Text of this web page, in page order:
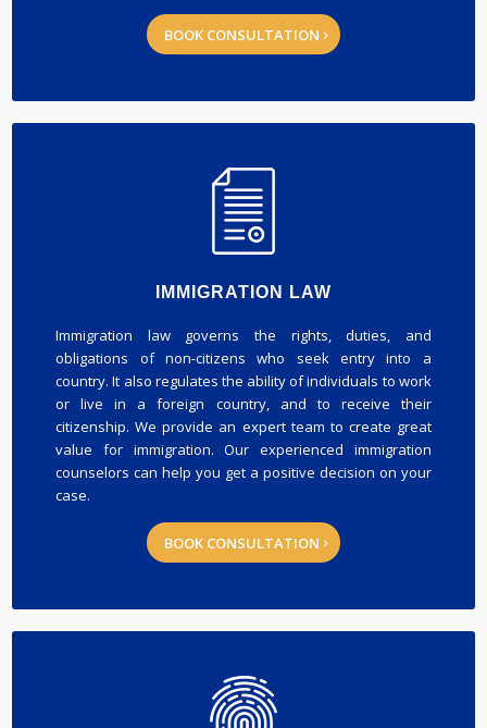
BOOK CONSULTATION
IMMIGRATION LAW
Immigration law governs the rights, duties, and
obligations of non-citizens who seek entry into a
country. It also regulates the ability of individuals to work
or live in a foreign country, and to receive their
citizenship. We provide an expert team to create great
value for immigration. Our experienced immigration
counselors can help you get a positive decision on your
case.
BOOK CONSULTATION